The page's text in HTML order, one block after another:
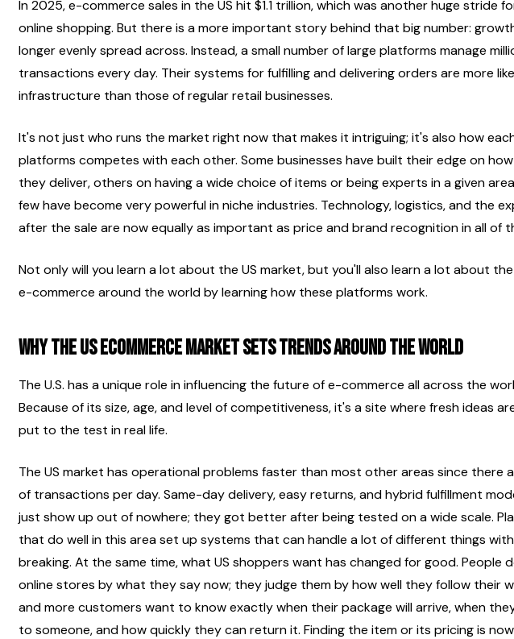
In 2025, e-commerce sales in the US hit $1.1 trillion, which was another huge stride
online shopping. But there is a more important story behind that big number:
longer evenly spread across. Instead, a small number of large platforms manage
transactions every day. Their systems for fulfilling and delivering orders are more
infrastructure than those of regular retail businesses.
It's not just who runs the market right now that makes it intriguing; it's also how
platforms competes with each other. Some businesses have built their edge on
they deliver, others on having a wide choice of items or being experts in a given
few have become very powerful in niche industries. Technology, logistics, and the
after the sale are now equally as important as price and brand recognition in all of
Not only will you learn a lot about the US market, but you'll also learn a lot about
e-commerce around the world by learning how these platforms work.
Why the US Ecommerce Market Sets Trends Around the World
The U.S. has a unique role in influencing the future of e-commerce all across the
Because of its size, age, and level of competitiveness, it's a site where fresh ideas
put to the test in real life.
The US market has operational problems faster than most other areas since there
of transactions per day. Same-day delivery, easy returns, and hybrid fulfillment
just show up out of nowhere; they got better after being tested on a wide scale.
that do well in this area set up systems that can handle a lot of different things
breaking. At the same time, what US shoppers want has changed for good. People
online stores by what they say now; they judge them by how well they follow their
and more customers want to know exactly when their package will arrive, when
to someone, and how quickly they can return it. Finding the item or its pricing is